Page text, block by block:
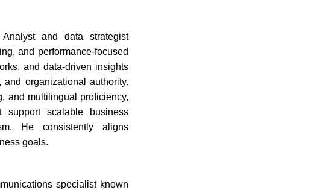
and data strategist
and performance-focused
and data-driven insights
organizational authority.
and multilingual proficiency,
support scalable business
He consistently aligns
goals.
specialist known